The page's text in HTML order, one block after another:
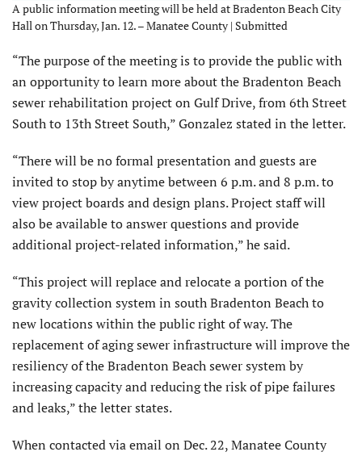
A public information meeting will be held at Bradenton Beach City
Hall on Thursday, Jan. 12. – Manatee County | Submitted
“The purpose of the meeting is to provide the public with
an opportunity to learn more about the Bradenton Beach
sewer rehabilitation project on Gulf Drive, from 6th Street
South to 13th Street South,” Gonzalez stated in the letter.
“There will be no formal presentation and guests are
invited to stop by anytime between 6 p.m. and 8 p.m. to
view project boards and design plans. Project staff will
also be available to answer questions and provide
additional project-related information,” he said.
“This project will replace and relocate a portion of the
gravity collection system in south Bradenton Beach to
new locations within the public right of way. The
replacement of aging sewer infrastructure will improve the
resiliency of the Bradenton Beach sewer system by
increasing capacity and reducing the risk of pipe failures
and leaks,” the letter states.
When contacted via email on Dec. 22, Manatee County